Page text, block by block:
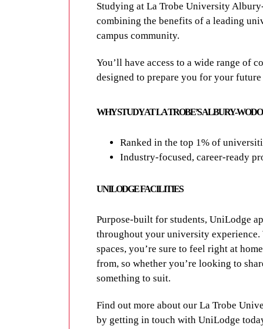
Studying at La Trobe University
combining the benefits of a leading
campus community.
You’ll have access to a wide range of
designed to prepare you for your future
WHY STUDY AT LA TROBE’S ALBURY-
Ranked in the top 1% of
Industry-focused, career-ready
UNILODGE FACILITIES
Purpose-built for students, UniLodge
throughout your university
spaces, you’re sure to feel right at
from, so whether you’re looking to
something to suit.
Find out more about our La Trobe
by getting in touch with UniLodge